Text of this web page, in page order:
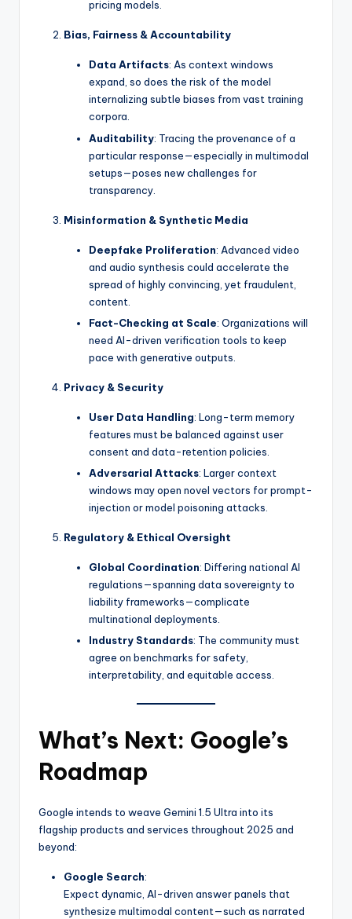
pricing models.
Bias, Fairness & Accountability
Data Artifacts: As context windows
expand, so does the risk of the model
internalizing subtle biases from vast training
corpora.
Auditability: Tracing the provenance of a
particular response—especially in multimodal
setups—poses new challenges for
transparency.
Misinformation & Synthetic Media
Deepfake Proliferation: Advanced video
and audio synthesis could accelerate the
spread of highly convincing, yet fraudulent,
content.
Fact-Checking at Scale: Organizations will
need AI-driven verification tools to keep
pace with generative outputs.
Privacy & Security
User Data Handling: Long-term memory
features must be balanced against user
consent and data-retention policies.
Adversarial Attacks: Larger context
windows may open novel vectors for prompt-
injection or model poisoning attacks.
Regulatory & Ethical Oversight
Global Coordination: Differing national AI
regulations—spanning data sovereignty to
liability frameworks—complicate
multinational deployments.
Industry Standards: The community must
agree on benchmarks for safety,
interpretability, and equitable access.
What’s Next: Google’s
Roadmap
Google intends to weave Gemini 1.5 Ultra into its
flagship products and services throughout 2025 and
beyond:
Google Search:
Expect dynamic, AI-driven answer panels that
synthesize multimodal content—such as narrated